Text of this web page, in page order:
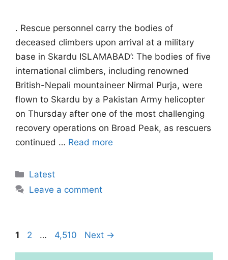
. Rescue personnel carry the bodies of
deceased climbers upon arrival at a military
base in Skardu ISLAMABAD’: The bodies of five
international climbers, including renowned
British-Nepali mountaineer Nirmal Purja, were
flown to Skardu by a Pakistan Army helicopter
on Thursday after one of the most challenging
recovery operations on Broad Peak, as rescuers
continued … Read more
Categories
Latest
Leave a comment
Page
1 Page
2 … Page
4,510 Next →